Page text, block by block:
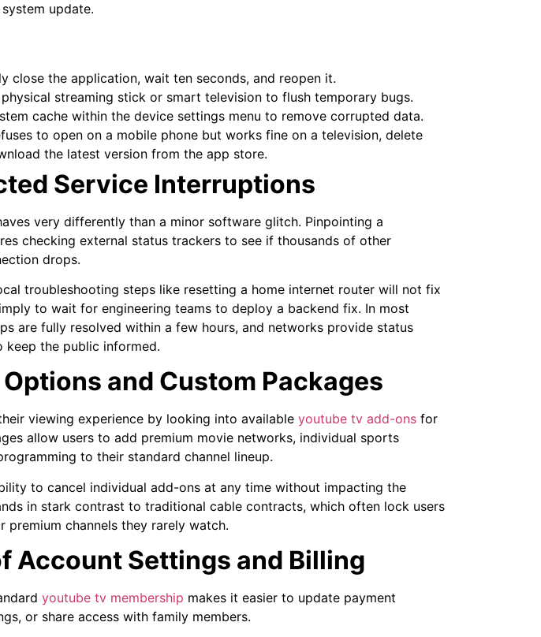
update.
close the application, wait ten seconds, and reopen it.
streaming stick or smart television to flush temporary bugs.
cache within the device settings menu to remove corrupted data.
to open on a mobile phone but works fine on a television, delete
the latest version from the app store.
Service Interruptions
very differently than a minor software glitch. Pinpointing a
checking external status trackers to see if thousands of other
drops.
troubleshooting steps like resetting a home internet router will not fix
to wait for engineering teams to deploy a backend fix. In most
are fully resolved within a few hours, and networks provide status
keep the public informed.
and Custom Packages
viewing experience by looking into available youtube tv add-onsfor
allow users to add premium movie networks, individual sports
to their standard channel lineup.
to cancel individual add-ons at any time without impacting the
in stark contrast to traditional cable contracts, which often lock users
channels they rarely watch.
Account Settings and Billing
youtube tv membership makes it easier to update payment
or share access with family members.